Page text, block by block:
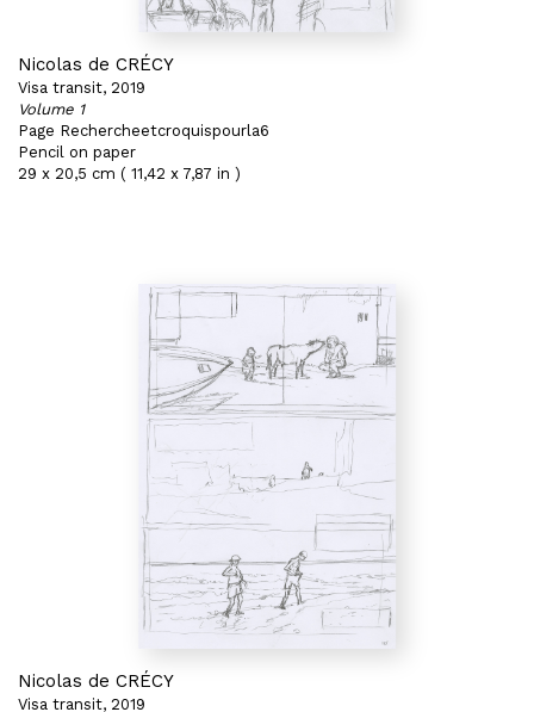
Nicolas de CRÉCY
Visa transit, 2019
Volume 1
Page Rechercheetcroquispourla6
Pencil on paper
29 x 20,5 cm ( 11,42 x 7,87 in )
Nicolas de CRÉCY
Visa transit, 2019